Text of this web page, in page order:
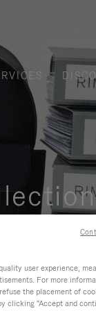
commuting,
user experience,
For more
the placement of
clicking "Accept and